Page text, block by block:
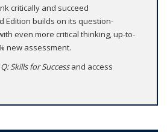
critically and succeed
Edition builds on its question-
even more critical thinking, up-to-
new assessment.
Q: Skills for Successand access